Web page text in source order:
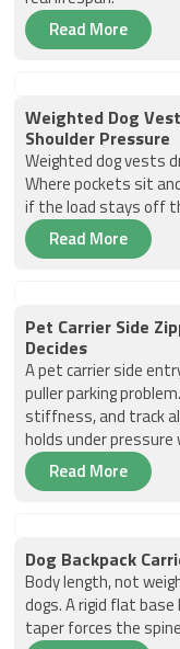
Read More
Weighted Dog
Shoulder Pressure
Weighted dog vests
Where pockets sit
if the load stays off
Read More
Pet Carrier Side
Decides
A pet carrier side
puller parking
stiffness, and track
holds under
Read More
Dog Backpack
Body length, not
dogs. A rigid flat
taper forces the